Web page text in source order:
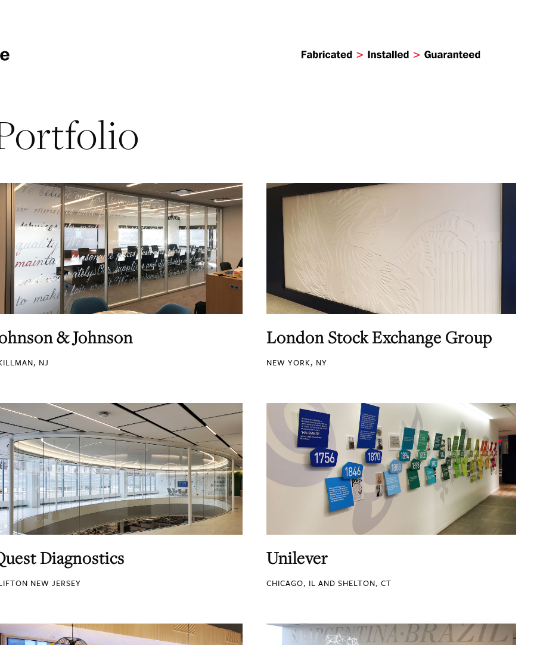
& Johnson
NJ
London Stock Exchange Group
NEW YORK, NY
Diagnostics
NEW JERSEY
Unilever
CHICAGO, IL AND SHELTON, CT